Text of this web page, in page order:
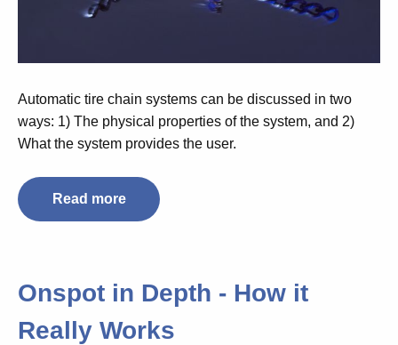
Automatic tire chain systems can be discussed in two
ways: 1) The physical properties of the system, and 2)
What the system provides the user.
Read more
Onspot in Depth - How it
Really Works